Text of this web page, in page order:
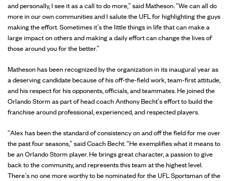
and personally, I see it as a call to do more,” said Matheson. “We can all do
more in our own communities and I salute the UFL for highlighting the guys
making the effort. Sometimes it’s the little things in life that can make a
large impact on others and making a daily effort can change the lives of
those around you for the better.”
Matheson has been recognized by the organization in its inaugural year as
a deserving candidate because of his off-the-field work, team-first attitude,
and his respect for his opponents, officials, and teammates. He joined the
Orlando Storm as part of head coach Anthony Becht's effort to build the
franchise around professional, experienced, and respected players.
“Alex has been the standard of consistency on and off the field for me over
the past four seasons,” said Coach Becht. “He exemplifies what it means to
be an Orlando Storm player. He brings great character, a passion to give
back to the community, and represents this team at the highest level.
There’s no one more worthy to be nominated for the UFL Sportsman of the